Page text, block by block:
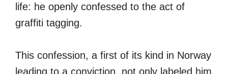
life: he openly confessed to the act of
graffiti tagging.
This confession, a first of its kind in Norway
leading to a conviction, not only labeled him